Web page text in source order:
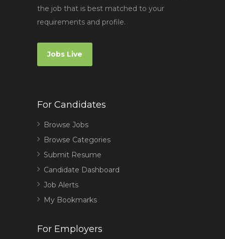
the job that is best matched to your
requirements and profile.
Jobs Live
For Candidates
Browse Jobs
Browse Categories
Submit Resume
Candidate Dashboard
Job Alerts
My Bookmarks
For Employers